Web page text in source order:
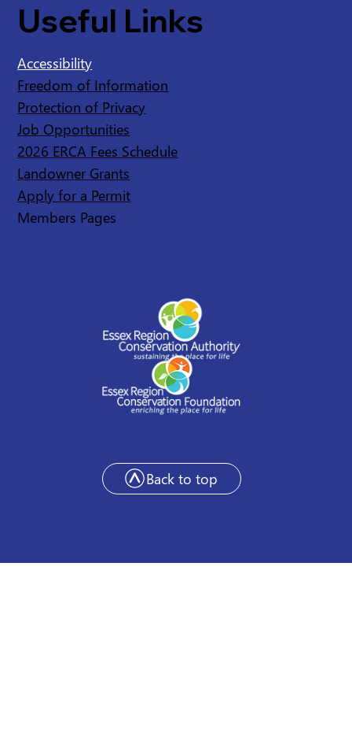
Useful Links
Accessibility
Freedom of Information
Protection of Privacy
Job Opportunities
2026 ERCA Fees Schedule
Landowner Grants
Apply for a Permit
Members Pages
Back to top